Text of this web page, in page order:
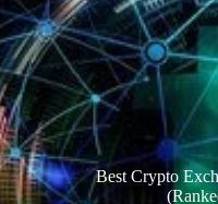
Best Crypto